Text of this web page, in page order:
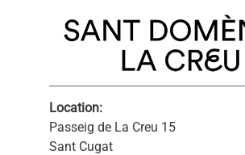
Location:
Passeig de La Creu 15
Sant Cugat